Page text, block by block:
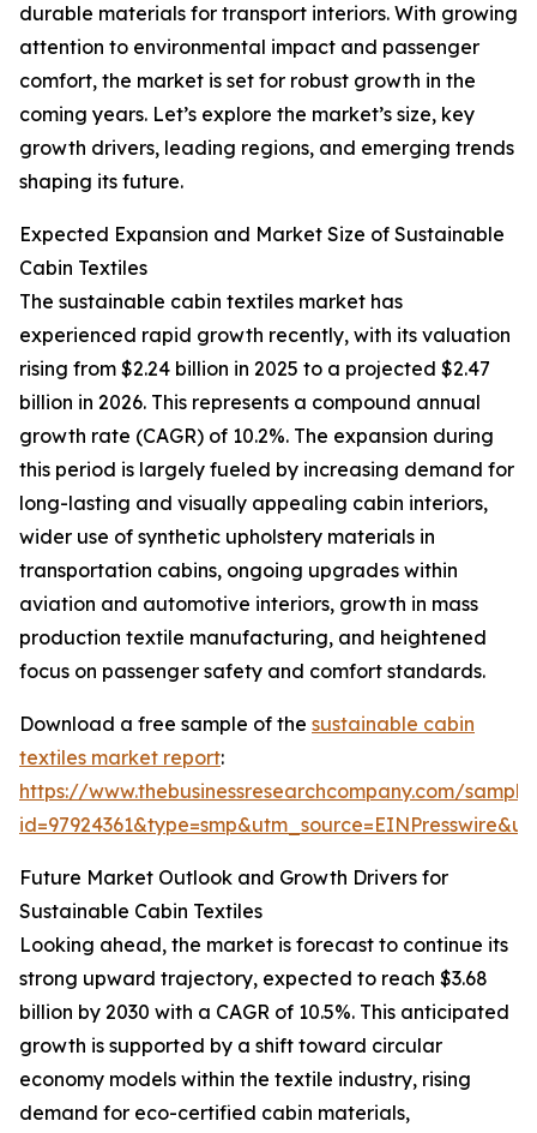
durable materials for transport interiors. With growing
attention to environmental impact and passenger
comfort, the market is set for robust growth in the
coming years. Let’s explore the market’s size, key
growth drivers, leading regions, and emerging trends
shaping its future.
Expected Expansion and Market Size of Sustainable
Cabin Textiles
The sustainable cabin textiles market has
experienced rapid growth recently, with its valuation
rising from $2.24 billion in 2025 to a projected $2.47
billion in 2026. This represents a compound annual
growth rate (CAGR) of 10.2%. The expansion during
this period is largely fueled by increasing demand for
long-lasting and visually appealing cabin interiors,
wider use of synthetic upholstery materials in
transportation cabins, ongoing upgrades within
aviation and automotive interiors, growth in mass
production textile manufacturing, and heightened
focus on passenger safety and comfort standards.
Download a free sample of the sustainable cabin
textiles market report:
https://www.thebusinessresearchcompany.com/
Future Market Outlook and Growth Drivers for
Sustainable Cabin Textiles
Looking ahead, the market is forecast to continue its
strong upward trajectory, expected to reach $3.68
billion by 2030 with a CAGR of 10.5%. This anticipated
growth is supported by a shift toward circular
economy models within the textile industry, rising
demand for eco-certified cabin materials,